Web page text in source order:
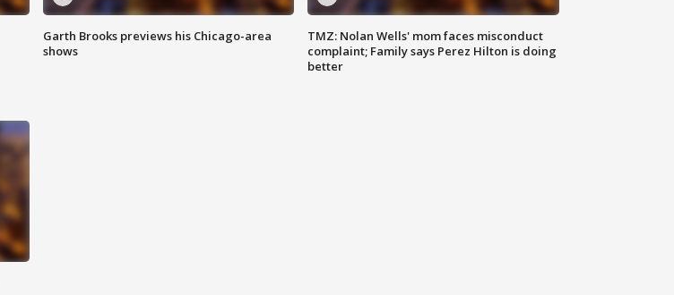
Garth Brooks previews his Chicago-area
shows
TMZ: Nolan Wells' mom faces misconduct
complaint; Family says Perez Hilton is doing
better